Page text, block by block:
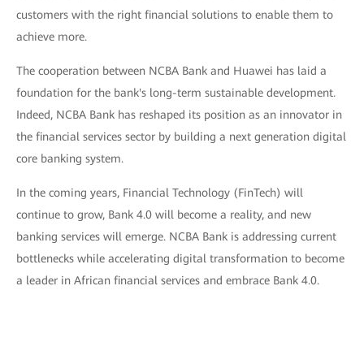
customers with the right financial solutions to enable them to
achieve more.
The cooperation between NCBA Bank and Huawei has laid a
foundation for the bank's long-term sustainable development.
Indeed, NCBA Bank has reshaped its position as an innovator in
the financial services sector by building a next generation digital
core banking system.
In the coming years, Financial Technology (FinTech) will
continue to grow, Bank 4.0 will become a reality, and new
banking services will emerge. NCBA Bank is addressing current
bottlenecks while accelerating digital transformation to become
a leader in African financial services and embrace Bank 4.0.